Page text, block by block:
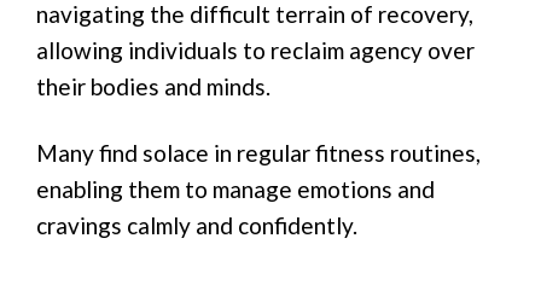
navigating the difficult terrain of recovery,
allowing individuals to reclaim agency over
their bodies and minds.
Many find solace in regular fitness routines,
enabling them to manage emotions and
cravings calmly and confidently.